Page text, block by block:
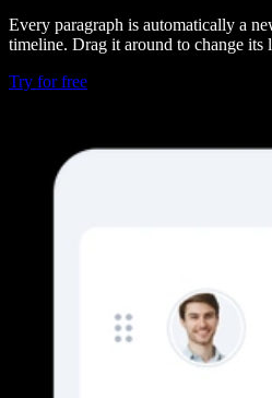
Every paragraph is automatically a
timeline. Drag it around to change its
Try for free